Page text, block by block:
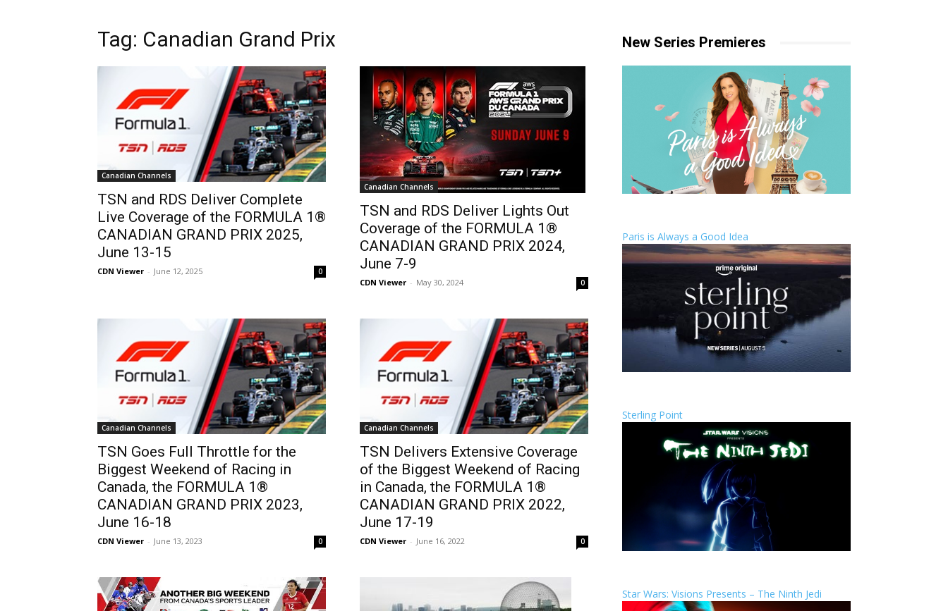
Tag: Canadian Grand Prix
Canadian Channels
TSN and RDS Deliver Complete
Live Coverage of the FORMULA 1®
CANADIAN GRAND PRIX 2025,
June 13-15
CDN Viewer - June 12, 2025 0
Canadian Channels
TSN and RDS Deliver Lights Out
Coverage of the FORMULA 1®
CANADIAN GRAND PRIX 2024,
June 7-9
CDN Viewer - May 30, 2024 0
Canadian Channels
TSN Goes Full Throttle for the
Biggest Weekend of Racing in
Canada, the FORMULA 1®
CANADIAN GRAND PRIX 2023,
June 16-18
CDN Viewer - June 13, 2023 0
Canadian Channels
TSN Delivers Extensive Coverage
of the Biggest Weekend of Racing
in Canada, the FORMULA 1®
CANADIAN GRAND PRIX 2022,
June 17-19
CDN Viewer - June 16, 2022 0
New Series Premieres
Paris is Always a Good Idea
Sterling Point
Star Wars: Visions Presents – The Ninth Jedi